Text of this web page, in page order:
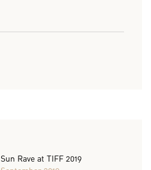
Sun Rave at TIFF 2019